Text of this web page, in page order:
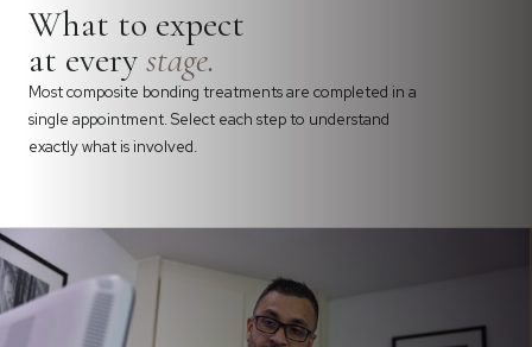
What to expect
at everystage.
Most composite bonding treatments are completed in a
single appointment. Select each step to understand
exactly what is involved.